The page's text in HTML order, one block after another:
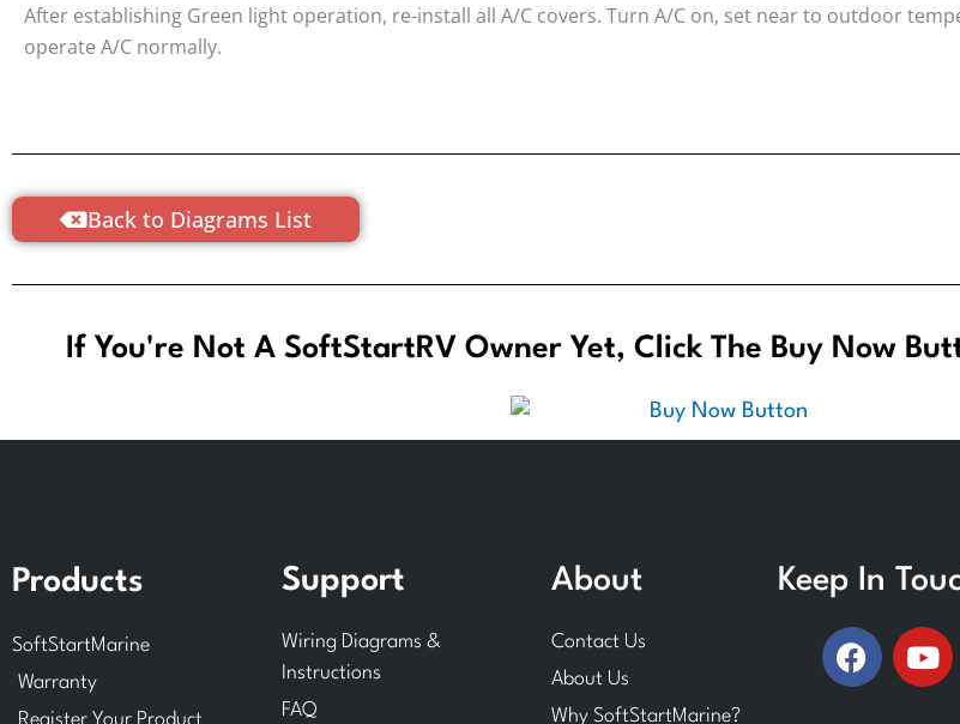
After establishing Green light operation, re-install all A/C covers. Turn A/C on, set near to outdoor
operate A/C normally.
Back to Diagrams List
If You're Not A SoftStartRV Owner Yet, Click The Buy Now
Products
SoftStartMarine
Warranty
Support
Wiring Diagrams &
Instructions
FAQ
About
Contact Us
About Us
Why SoftStartMarine?
Keep In
F
a
Y
o